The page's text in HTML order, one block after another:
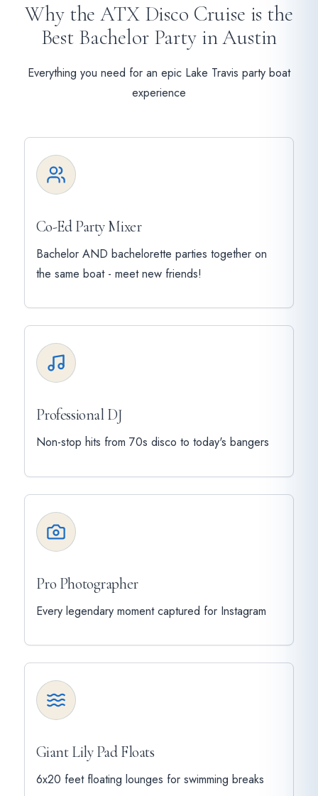
Why the ATX Disco Cruise is the
Best Bachelor Party in Austin
Everything you need for an epic Lake Travis party boat
experience
Co-Ed Party Mixer
Bachelor AND bachelorette parties together on
the same boat - meet new friends!
Professional DJ
Non-stop hits from 70s disco to today's bangers
Pro Photographer
Every legendary moment captured for Instagram
Giant Lily Pad Floats
6x20 feet floating lounges for swimming breaks